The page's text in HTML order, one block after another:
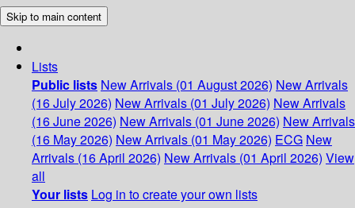
Skip to main content
Lists
Public lists New Arrivals (01 August 2026) New Arrivals
(16 July 2026) New Arrivals (01 July 2026) New Arrivals
(16 June 2026) New Arrivals (01 June 2026) New Arrivals
(16 May 2026) New Arrivals (01 May 2026) ECG New
Arrivals (16 April 2026) New Arrivals (01 April 2026) View
all
Your lists Log in to create your own lists